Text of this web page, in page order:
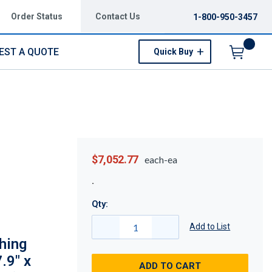
Order Status Contact Us 1-800-950-3457
A QUOTE Quick Buy
x
$7,052.77 each-ea
Qty:
Add to List
ADD TO CART